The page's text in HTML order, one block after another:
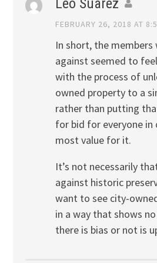
Leo Suarez
FEBRUARY 26, 2018 AT
In short, the members
against seemed to
with the process of
owned property to a
rather than putting
for bid for everyone
most value for it.
It’s not necessarily
against historic
want to see city-
in a way that shows
there is bias or not is